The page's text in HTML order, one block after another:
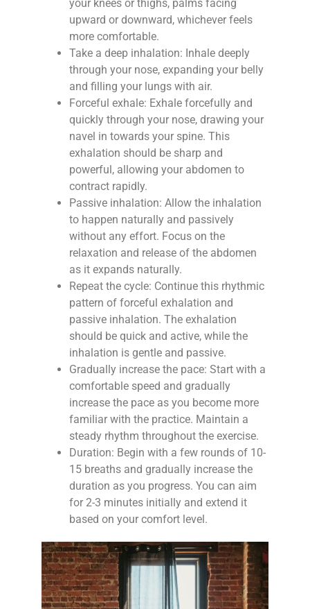
your knees or thighs, palms facing
upward or downward, whichever feels
more comfortable.
Take a deep inhalation: Inhale deeply
through your nose, expanding your belly
and filling your lungs with air.
Forceful exhale: Exhale forcefully and
quickly through your nose, drawing your
navel in towards your spine. This
exhalation should be sharp and
powerful, allowing your abdomen to
contract rapidly.
Passive inhalation: Allow the inhalation
to happen naturally and passively
without any effort. Focus on the
relaxation and release of the abdomen
as it expands naturally.
Repeat the cycle: Continue this rhythmic
pattern of forceful exhalation and
passive inhalation. The exhalation
should be quick and active, while the
inhalation is gentle and passive.
Gradually increase the pace: Start with a
comfortable speed and gradually
increase the pace as you become more
familiar with the practice. Maintain a
steady rhythm throughout the exercise.
Duration: Begin with a few rounds of 10-
15 breaths and gradually increase the
duration as you progress. You can aim
for 2-3 minutes initially and extend it
based on your comfort level.